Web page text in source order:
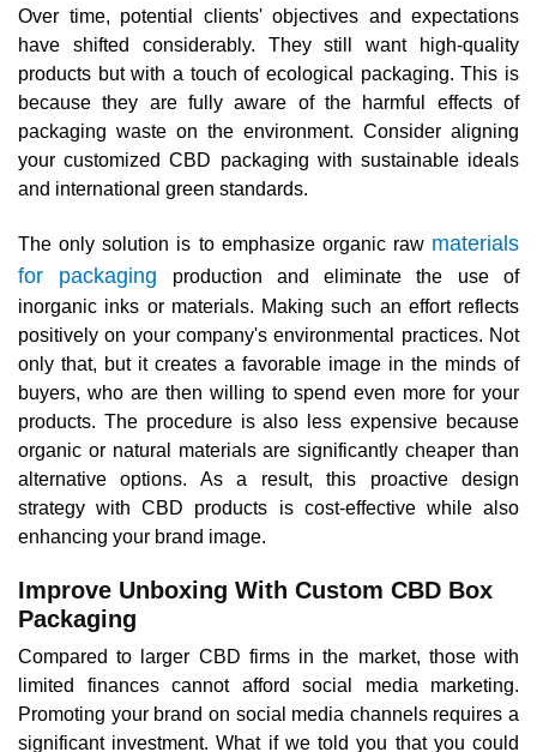
Over time, potential clients' objectives and expectations
have shifted considerably. They still want high-quality
products but with a touch of ecological packaging. This is
because they are fully aware of the harmful effects of
packaging waste on the environment. Consider aligning
your customized CBD packaging with sustainable ideals
and international green standards.
The only solution is to emphasize organic raw materials
for packaging production and eliminate the use of
inorganic inks or materials. Making such an effort reflects
positively on your company's environmental practices. Not
only that, but it creates a favorable image in the minds of
buyers, who are then willing to spend even more for your
products. The procedure is also less expensive because
organic or natural materials are significantly cheaper than
alternative options. As a result, this proactive design
strategy with CBD products is cost-effective while also
enhancing your brand image.
Improve Unboxing With Custom CBD Box
Packaging
Compared to larger CBD firms in the market, those with
limited finances cannot afford social media marketing.
Promoting your brand on social media channels requires a
significant investment. What if we told you that you could